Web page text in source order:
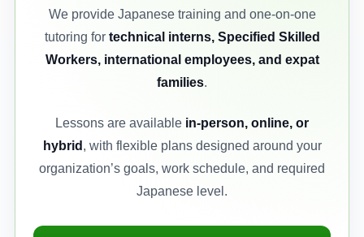
We provide Japanese training and one-on-one
tutoring for technical interns, Specified Skilled
Workers, international employees, and expat
families.
Lessons are available in-person, online, or
hybrid , with flexible plans designed around your
organization’s goals, work schedule, and required
Japanese level.